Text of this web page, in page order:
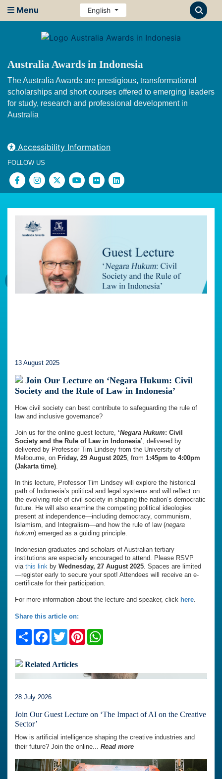
Menu English
Australia Awards in Indonesia
The Australia Awards are prestigious, transformational
scholarships and short courses offered to emerging leaders
for study, research and professional development in
Australia
Accessibility Information
FOLLOW US
13 August 2025
Join Our Lecture on ‘Negara Hukum: Civil
Society and the Rule of Law in Indonesia’
How civil society can best contribute to safeguarding the rule of
law and inclusive governance?
Join us for the online guest lecture, ‘Negara Hukum: Civil
Society and the Rule of Law in Indonesia’, delivered by
delivered by Professor Tim Lindsey from the University of
Melbourne, on Friday, 29 August 2025, from 1:45pm to 4:00pm
(Jakarta time).
In this lecture, Professor Tim Lindsey will explore the historical
path of Indonesia’s political and legal systems and will reflect on
the evolving role of civil society in shaping the nation’s democratic
future. He will also examine the competing political ideologies
present at independence—including democracy, communism,
Islamism, and Integralism—and how the rule of law (negara
hukum) emerged as a guiding principle.
Indonesian graduates and scholars of Australian tertiary
institutions are especially encouraged to attend. Please RSVP
via this link by Wednesday, 27 August 2025. Spaces are limited
—register early to secure your spot! Attendees will receive an e-
certificate for their participation.
For more information about the lecture and speaker, click here.
Share this article on:
ShareFacebook
TwitterPinterest
Related Articles
28 July 2026
Join Our Guest Lecture on ‘The Impact of AI on the Creative
Sector’
How is artificial intelligence shaping the creative industries and
their future? Join the online... Read more